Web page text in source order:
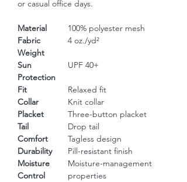
or casual office days.
Material
100% polyester mesh
Fabric
Weight
4 oz./yd²
Sun
Protection
UPF 40+
Fit
Relaxed fit
Collar
Knit collar
Placket
Three-button placket
Tail
Drop tail
Comfort
Tagless design
Durability
Pill-resistant finish
Moisture
Control
Moisture-management
properties